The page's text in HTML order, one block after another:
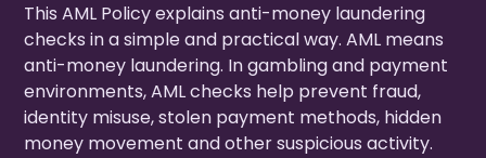
This AML Policy explains anti-money laundering
checks in a simple and practical way. AML means
anti-money laundering. In gambling and payment
environments, AML checks help prevent fraud,
identity misuse, stolen payment methods, hidden
money movement and other suspicious activity.